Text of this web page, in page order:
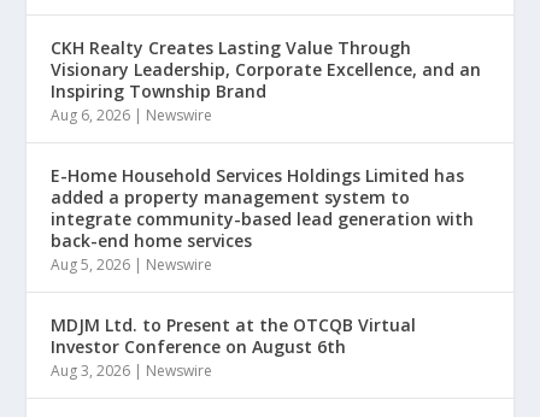
CKH Realty Creates Lasting Value Through
Visionary Leadership, Corporate Excellence, and an
Inspiring Township Brand
Aug 6, 2026 | Newswire
E-Home Household Services Holdings Limited has
added a property management system to
integrate community-based lead generation with
back-end home services
Aug 5, 2026 | Newswire
MDJM Ltd. to Present at the OTCQB Virtual
Investor Conference on August 6th
Aug 3, 2026 | Newswire